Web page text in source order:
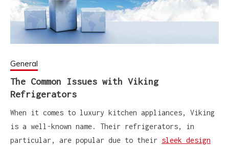
General
The Common Issues with Viking
Refrigerators
When it comes to luxury kitchen appliances, Viking
is a well-known name. Their refrigerators, in
particular, are popular due to their sleek design